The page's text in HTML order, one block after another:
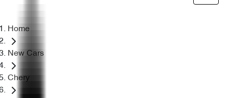
Home
New Cars
Chery